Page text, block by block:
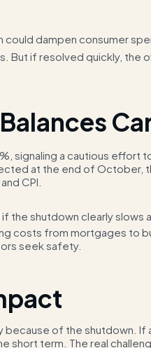
could dampen consumer
But if resolved quickly, the
signaling a cautious effort
at the end of October,
CPI.
the shutdown clearly slows
costs from mortgages to
seek safety.
of the shutdown. If
short term. The real